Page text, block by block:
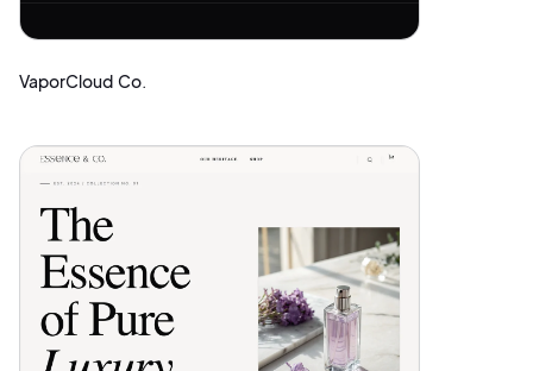
VaporCloud Co.